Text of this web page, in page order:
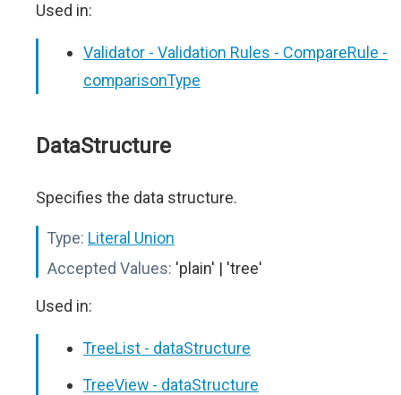
Used in:
Validator - Validation Rules - CompareRule -
comparisonType
DataStructure
Specifies the data structure.
Type: Literal Union
Accepted Values: 'plain' | 'tree'
Used in:
TreeList - dataStructure
TreeView - dataStructure